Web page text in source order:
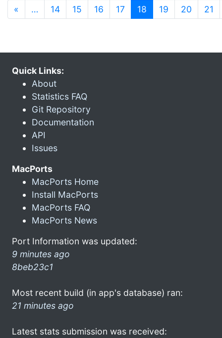
« … 14 15 16 17 18 (current)
19 20 21
Quick Links:
About
Statistics FAQ
Git Repository
Documentation
API
Issues
MacPorts
MacPorts Home
Install MacPorts
MacPorts FAQ
MacPorts News
Port Information was updated:
9 minutes ago
8beb23c1
Most recent build (in app's database) ran:
21 minutes ago
Latest stats submission was received: